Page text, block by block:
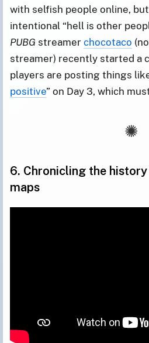
with selfish people online,
intentional “hell is other
PUBG streamer chocotaco
streamer) recently started a
players are posting things
positive” on Day 3, which
6. Chronicling the
maps